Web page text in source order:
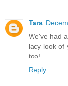
Tara
We've had
lacy look of
too!
Reply